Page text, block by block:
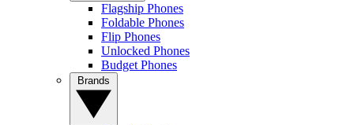
Flagship Phones
Foldable Phones
Flip Phones
Unlocked Phones
Budget Phones